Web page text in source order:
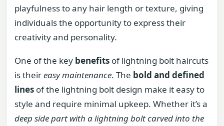
playfulness to any hair length or texture, giving
individuals the opportunity to express their
creativity and personality.
One of the key benefits of lightning bolt haircuts
is theireasy maintenance. The bold and defined
lines of the lightning bolt design make it easy to
style and require minimal upkeep. Whether it’s a
deep side part with a lightning bolt carved into the